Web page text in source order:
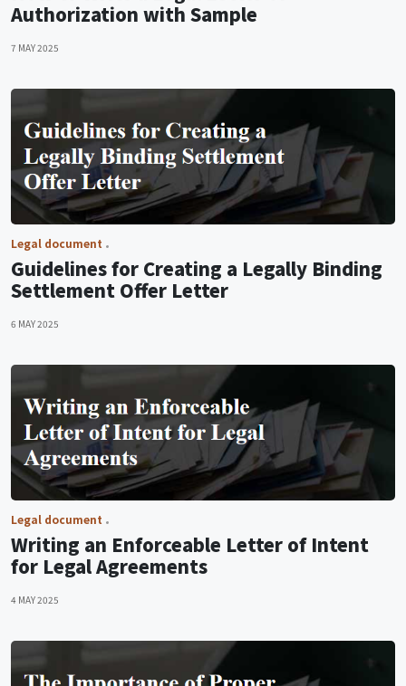
Authorization with Sample
7 MAY 2025
Legal document
Guidelines for Creating a Legally Binding
Settlement Offer Letter
6 MAY 2025
Legal document
Writing an Enforceable Letter of Intent
for Legal Agreements
4 MAY 2025